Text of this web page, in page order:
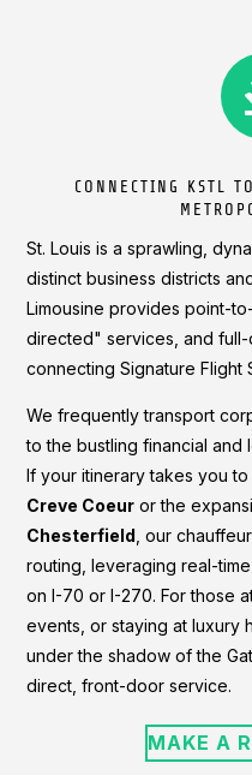
CONNECTING KSTL
St. Louis is a sprawling,
distinct business districts
Limousine provides point-
directed" services, and
connecting Signature Flight
We frequently transport
to the bustling financial
If your itinerary takes you
Creve Coeur or the
Chesterfield , our
routing, leveraging real-
on I-70 or I-270. For those
events, or staying at luxury
under the shadow of the
direct, front-door service.
MAKE A